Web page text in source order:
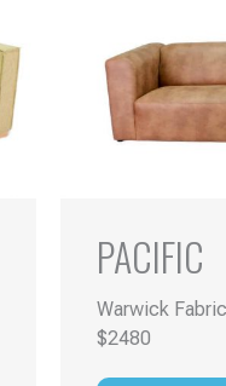
PACIFIC
Warwick
$2480